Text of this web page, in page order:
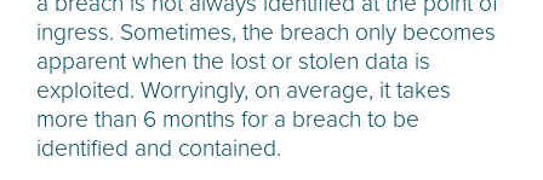
ingress. Sometimes, the breach only becomes
apparent when the lost or stolen data is
exploited. Worryingly, on average, it takes
more than 6 months for a breach to be
identified and contained.